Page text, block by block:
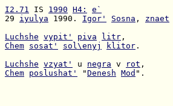
I2.71 IS 1990 H4:
e`
29 iyulya 1990. Igor' Sosna , znaet
Luchshe vypit' piva litr
Chem sosat' sol\enyj klitor .
Luchshe vzyat' u negra v rot
Chem poslushat' "Denesh Mod ".